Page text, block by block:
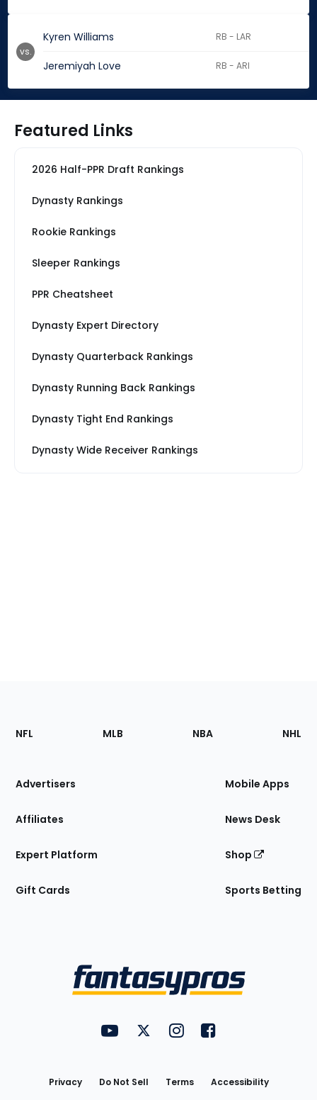
Kyren Williams RB - LAR
Jeremiyah Love RB - ARI
vs.
Featured Links
2026 Half-PPR Draft Rankings
Dynasty Rankings
Rookie Rankings
Sleeper Rankings
PPR Cheatsheet
Dynasty Expert Directory
Dynasty Quarterback Rankings
Dynasty Running Back Rankings
Dynasty Tight End Rankings
Dynasty Wide Receiver Rankings
Footer
Sections
Site
NFL MLB NBA NHL
Advertisers
Affiliates
Expert Platform
Gift Cards
Mobile Apps
News Desk
Shop
Sports Betting
FantasyPros on YouTube
FantasyPros on Twitter
FantasyPros on Instagram
FantasyPros on
Privacy Do Not Sell Terms Accessibility